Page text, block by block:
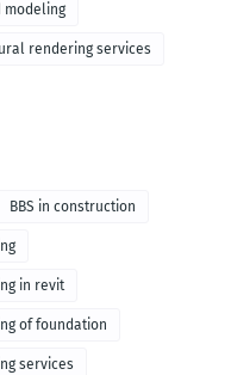
modeling
rendering services
BBS in construction
in revit
of foundation
services